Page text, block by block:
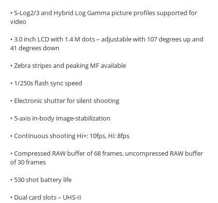
• S-Log2/3 and Hybrid Log Gamma picture profiles supported for
video
• 3.0 inch LCD with 1.4 M dots – adjustable with 107 degrees up and
41 degrees down
• Zebra stripes and peaking MF available
• 1/250s flash sync speed
• Electronic shutter for silent shooting
• 5-axis in-body image-stabilization
• Continuous shooting Hi+: 10fps, Hi: 8fps
• Compressed RAW buffer of 68 frames, uncompressed RAW buffer
of 30 frames
• 530 shot battery life
• Dual card slots – UHS-II